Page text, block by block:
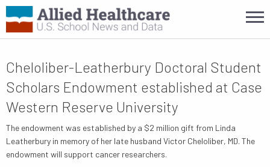
Cheloliber-Leatherbury Doctoral Student
Scholars Endowment established at Case
Western Reserve University
The endowment was established by a $2 million gift from Linda
Leatherbury in memory of her late husband Victor Cheloliber, MD. The
endowment will support cancer researchers.